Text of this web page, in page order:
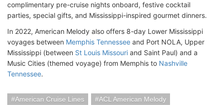
complimentary pre-cruise nights onboard, festive cocktail
parties, special gifts, and Mississippi-inspired gourmet dinners.
In 2022, American Melody also offers 8-day Lower Mississippi
voyages between Memphis Tennessee and Port NOLA, Upper
Mississippi (between St Louis Missouri and Saint Paul) and a
Music Cities (themed voyage) from Memphis to Nashville
Tennessee.
American Cruise Lines
ACL American Melody